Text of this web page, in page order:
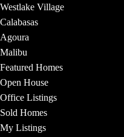
Westlake Village
Calabasas
Agoura
Malibu
Featured Homes
Open House
Office Listings
Sold Homes
My Listings